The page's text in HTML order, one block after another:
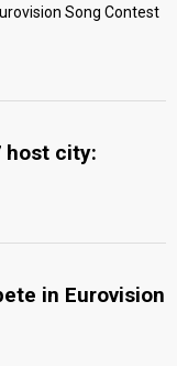
Song Contest
host city:
in Eurovision